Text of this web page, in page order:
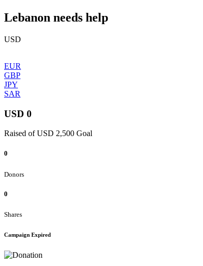
Lebanon needs help
USD
EUR
GBP
JPY
SAR
USD 0
Raised of USD 2,500 Goal
0
Donors
0
Shares
Campaign Expired